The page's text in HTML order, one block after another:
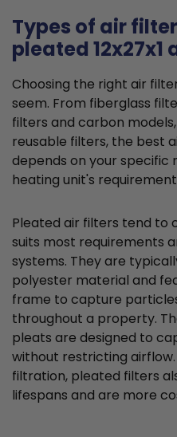
Types of air
pleated 12x27x1
Choosing the right air
seem. From fiberglass
filters and carbon
reusable filters, the best
depends on your specific
heating unit's
Pleated air filters tend to
suits most requirements
systems. They are
polyester material and
frame to capture
throughout a property.
pleats are designed to
without restricting
filtration, pleated filters
lifespans and are more